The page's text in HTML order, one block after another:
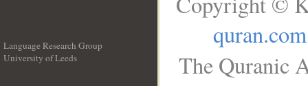
Language Research Group
University of Leeds
quran.com
The Quranic